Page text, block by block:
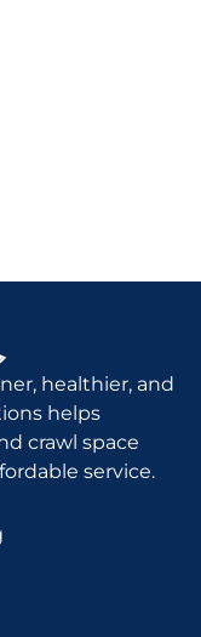
healthier, and
helps
crawl space
service.